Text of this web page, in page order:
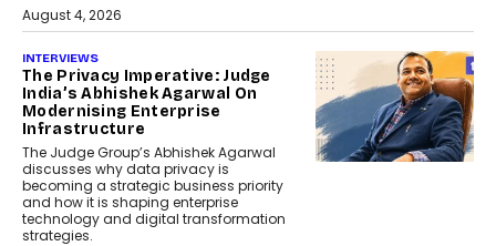
August 4, 2026
INTERVIEWS
The Privacy Imperative: Judge
India’s Abhishek Agarwal On
Modernising Enterprise
Infrastructure
The Judge Group’s Abhishek Agarwal
discusses why data privacy is
becoming a strategic business priority
and how it is shaping enterprise
technology and digital transformation
strategies.